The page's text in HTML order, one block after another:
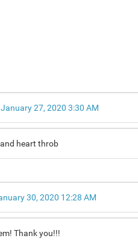
January 27, 2020 3:30 AM
heart throb
30, 2020 12:28 AM
Thank you!!!